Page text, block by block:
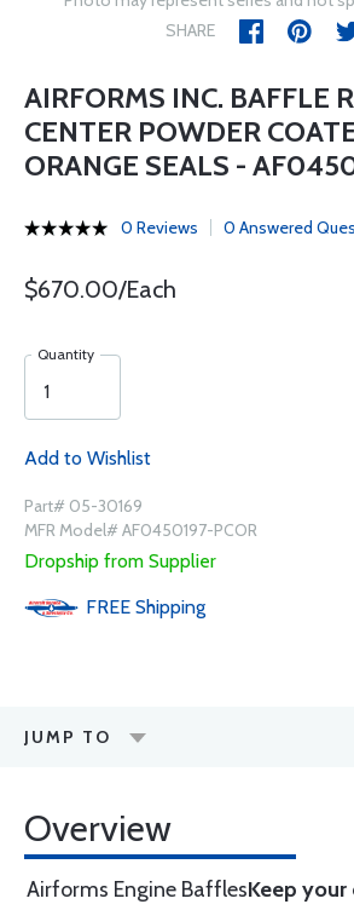
SHARE
AIRFORMS INC. BAFFLE
CENTER POWDER
ORANGE SEALS -
0 Reviews 0 Answered
$670.00/Each
Quantity
Add to Wishlist
Part# 05-30169
MFR Model# AF0450197-PCOR
Dropship from Supplier
FREE Shipping
JUMP TO
Overview
Airforms Engine BafflesKeep